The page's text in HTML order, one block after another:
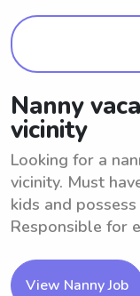
Nanny
vicinity
Looking for a
vicinity. Must
kids and
Responsible for
View Nanny Job